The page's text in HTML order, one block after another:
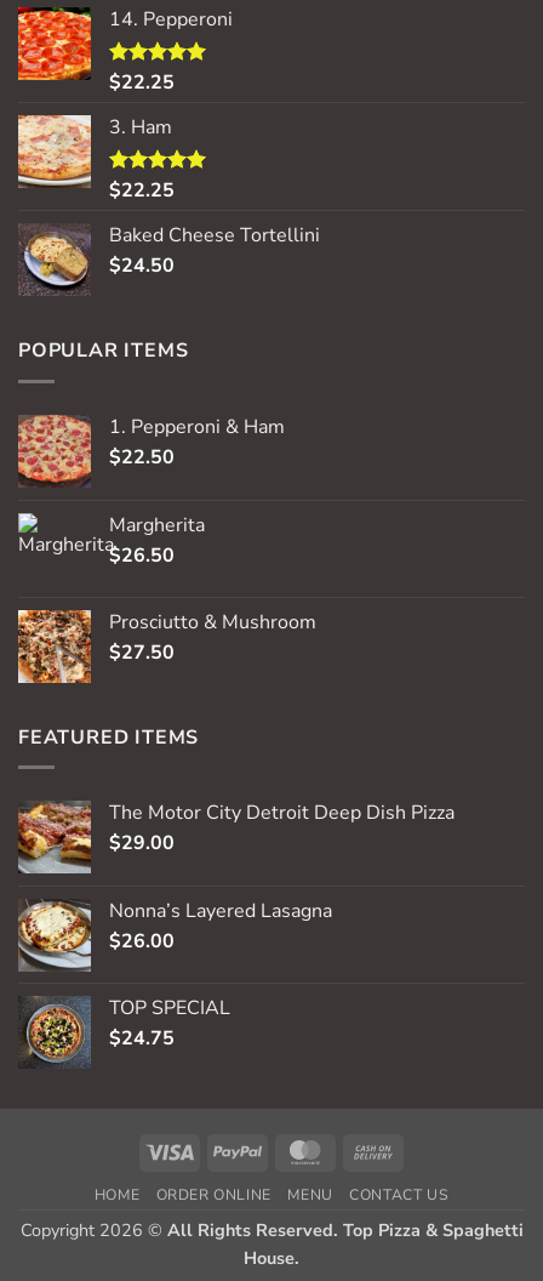
14. Pepperoni
Rated5.00
$22.25
3. Ham
Rated5.00
$22.25
Baked Cheese Tortellini
$24.50
POPULAR ITEMS
1. Pepperoni & Ham
$22.50
Margherita
$26.50
Prosciutto & Mushroom
$27.50
FEATURED ITEMS
The Motor City Detroit Deep Dish Pizza
$29.00
Nonna’s Layered Lasagna
$26.00
TOP SPECIAL
$24.75
Visa PayPal MasterCard
Delivery
HOME ORDER ONLINE MENU CONTACT US
Copyright 2026 © All Rights Reserved. Top Pizza & Spaghetti
House.